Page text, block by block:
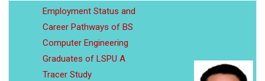
Employment Status and
Career Pathways of BS
Computer Engineering
Graduates of LSPU A
Tracer Study